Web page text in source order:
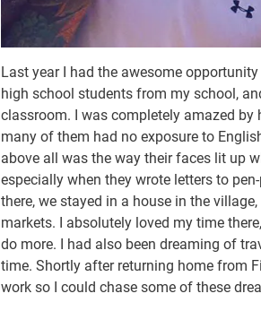
Last year I had the awesome
high school students from my school,
classroom. I was completely amazed
many of them had no exposure to
above all was the way their faces lit up
especially when they wrote letters to
there, we stayed in a house in the
markets. I absolutely loved my time
do more. I had also been dreaming of
time. Shortly after returning home from
work so I could chase some of these